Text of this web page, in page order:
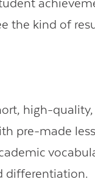
the kind of
high-
pre-made
differentiation.